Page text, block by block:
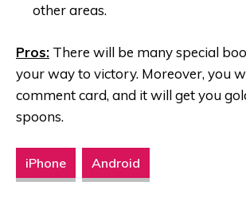
other areas.
Pros: There will be many special
your way to victory. Moreover, you
comment card, and it will get you
spoons.
iPhone Android